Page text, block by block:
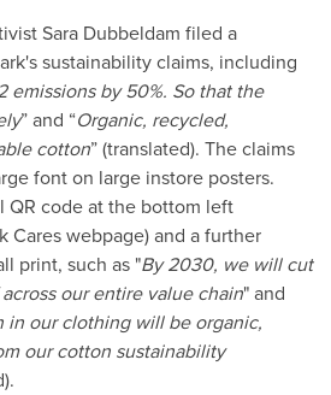
Sara Dubbeldam filed a
sustainability claims, including
emissions by 50%. So that the
” and “Organic, recycled,
cotton” (translated). The claims
font on large instore posters.
QR code at the bottom left
Cares webpage) and a further
print, such as "By 2030, we will cut
our entire value chain" and
in our clothing will be organic,
our cotton sustainability